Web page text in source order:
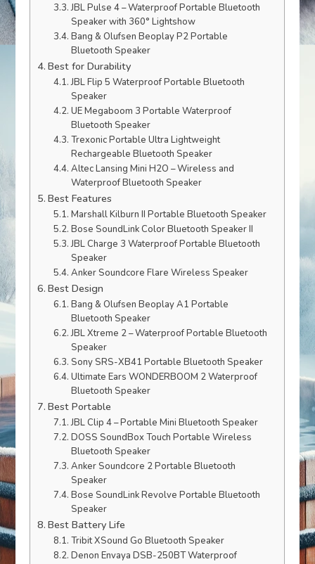
JBL Pulse 4 – Waterproof Portable Bluetooth
Speaker with 360° Lightshow
Bang & Olufsen Beoplay P2 Portable
Bluetooth Speaker
Best for Durability
JBL Flip 5 Waterproof Portable Bluetooth
Speaker
UE Megaboom 3 Portable Waterproof
Bluetooth Speaker
Trexonic Portable Ultra Lightweight
Rechargeable Bluetooth Speaker
Altec Lansing Mini H2O – Wireless and
Waterproof Bluetooth Speaker
Best Features
Marshall Kilburn II Portable Bluetooth Speaker
Bose SoundLink Color Bluetooth Speaker II
JBL Charge 3 Waterproof Portable Bluetooth
Speaker
Anker Soundcore Flare Wireless Speaker
Best Design
Bang & Olufsen Beoplay A1 Portable
Bluetooth Speaker
JBL Xtreme 2 – Waterproof Portable Bluetooth
Speaker
Sony SRS-XB41 Portable Bluetooth Speaker
Ultimate Ears WONDERBOOM 2 Waterproof
Bluetooth Speaker
Best Portable
JBL Clip 4 – Portable Mini Bluetooth Speaker
DOSS SoundBox Touch Portable Wireless
Bluetooth Speaker
Anker Soundcore 2 Portable Bluetooth
Speaker
Bose SoundLink Revolve Portable Bluetooth
Speaker
Best Battery Life
Tribit XSound Go Bluetooth Speaker
Denon Envaya DSB-250BT Waterproof